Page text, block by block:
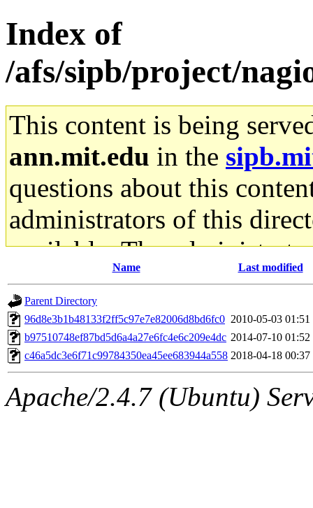
Index of
/afs/sipb/project/
This content is being
ann.mit.edu in the
questions about this
administrators of this
available. The
gateway are not
ability to remove it.
The administrators of this
(jweiss, quentin, kaduk,
adehnert, quentin.root,
Name Last modified
Parent Directory
96d8e3b1b48133f2ff5c97e7e82006d8bd6fc0 2010-05-03 01:51
b97510748ef87bd5d6a4a27e6fc4e6c209e4dc 2014-07-10 01:52
c46a5dc3e6f71c99784350ea45ee683944a558 2018-04-18 00:37
Apache/2.4.7 (Ubuntu)